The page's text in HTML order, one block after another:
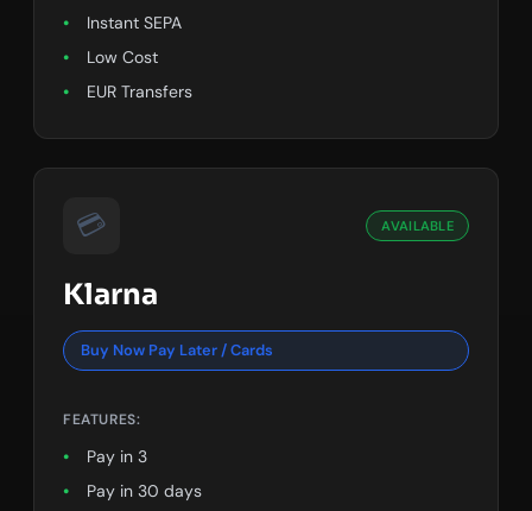
Instant SEPA
Low Cost
EUR Transfers
💳 AVAILABLE
Klarna
Buy Now Pay Later / Cards
FEATURES:
Pay in 3
Pay in 30 days